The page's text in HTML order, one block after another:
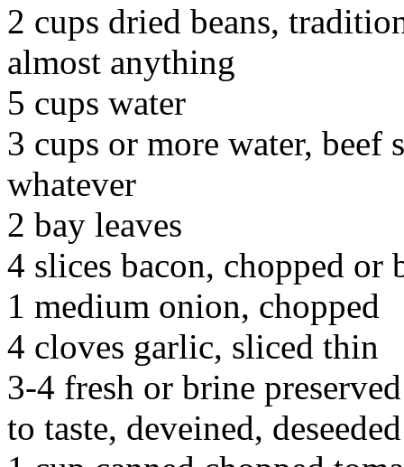
2 cups dried beans,
almost anything
5 cups water
3 cups or more water, beef
whatever
2 bay leaves
4 slices bacon, chopped or
1 medium onion, chopped
4 cloves garlic, sliced thin
3-4 fresh or brine
to taste, deveined, deseeded